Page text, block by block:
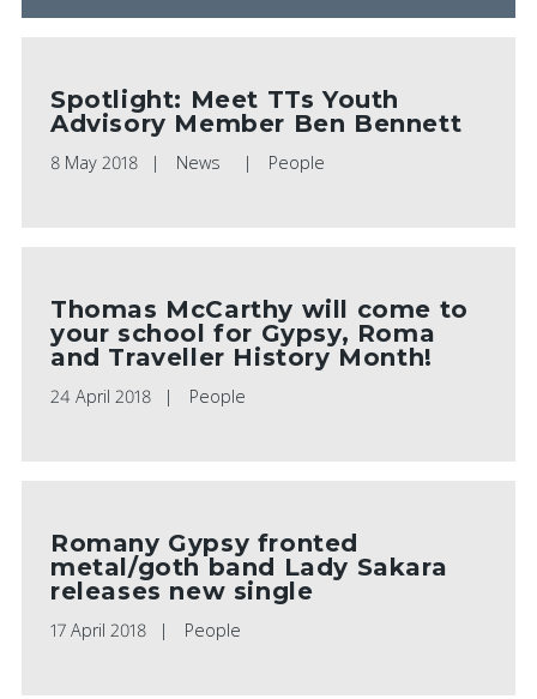
Spotlight: Meet TTs Youth
Advisory Member Ben Bennett
8 May 2018 News People
Thomas McCarthy will come to
your school for Gypsy, Roma
and Traveller History Month!
24 April 2018 People
Romany Gypsy fronted
metal/goth band Lady Sakara
releases new single
17 April 2018 People